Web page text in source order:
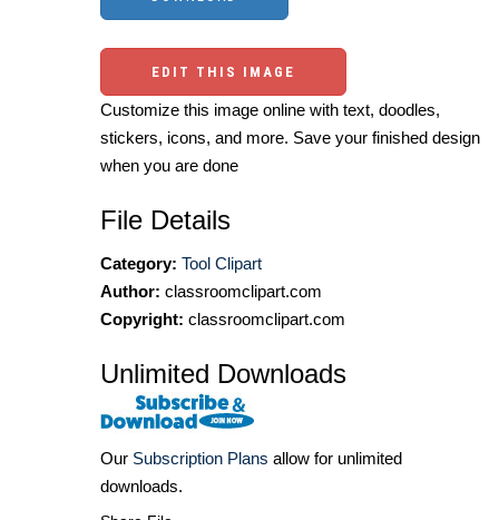
EDIT THIS IMAGE
Customize this image online with text, doodles,
stickers, icons, and more. Save your finished design
when you are done
File Details
Category: Tool Clipart
Author: classroomclipart.com
Copyright: classroomclipart.com
Unlimited Downloads
Our Subscription Plans allow for unlimited
downloads.